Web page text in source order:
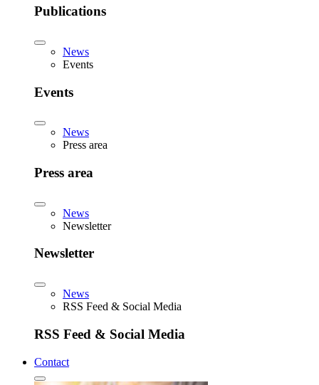
Publications
News
Events
Events
News
Press area
Press area
News
Newsletter
Newsletter
News
RSS Feed & Social Media
RSS Feed & Social Media
Contact